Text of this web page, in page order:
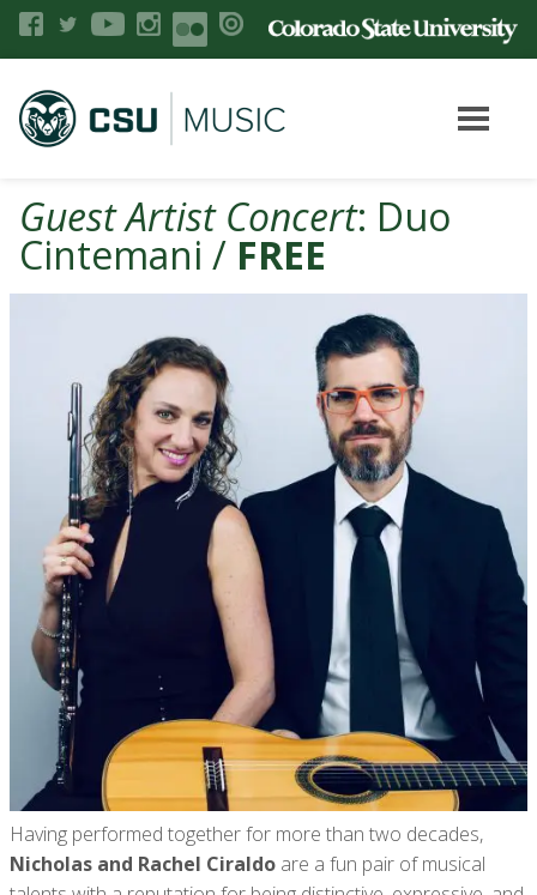
Guest Artist Concert: Duo
Cintemani / FREE
Having performed together for more than two decades,
Nicholas and Rachel Ciraldo are a fun pair of musical